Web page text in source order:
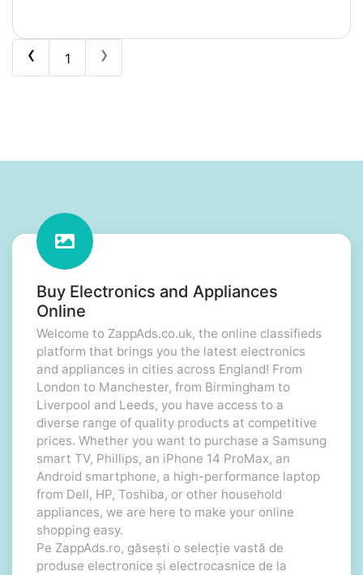
‹ 1 ›
Buy Electronics and Appliances
Online
Welcome to ZappAds.co.uk, the online classifieds
platform that brings you the latest electronics
and appliances in cities across England! From
London to Manchester, from Birmingham to
Liverpool and Leeds, you have access to a
diverse range of quality products at competitive
prices. Whether you want to purchase a Samsung
smart TV, Phillips, an iPhone 14 ProMax, an
Android smartphone, a high-performance laptop
from Dell, HP, Toshiba, or other household
appliances, we are here to make your online
shopping easy.
Pe ZappAds.ro, găsești o selecție vastă de
produse electronice și electrocasnice de la